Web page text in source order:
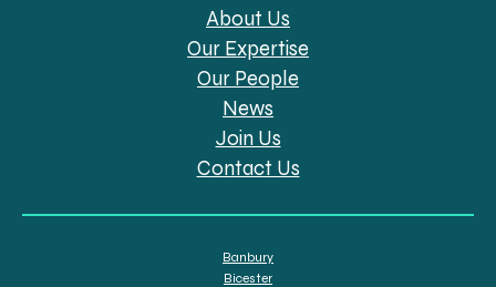
About Us
Our Expertise
Our People
News
Join Us
Contact Us
Banbury
Bicester